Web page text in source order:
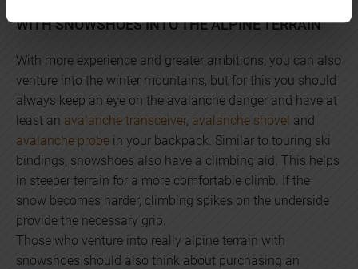
WITH SNOWSHOES INTO THE ALPINE TERRAIN
With more experience and greater ambitions, you can also
venture into the winter mountains, but for this you should
always keep an eye on the avalanche danger and have at
least an avalanche transceiver, avalanche shovel and
avalanche probe in your backpack. Similar to touring ski
bindings, snowshoes also have a climbing aid. This helps
in steeper terrain for a more comfortable climb. If the
snow becomes harder, climbing spikes on the underside
provide the necessary grip.
Those who venture into really alpine terrain with
snowshoes should also think about purchasing an